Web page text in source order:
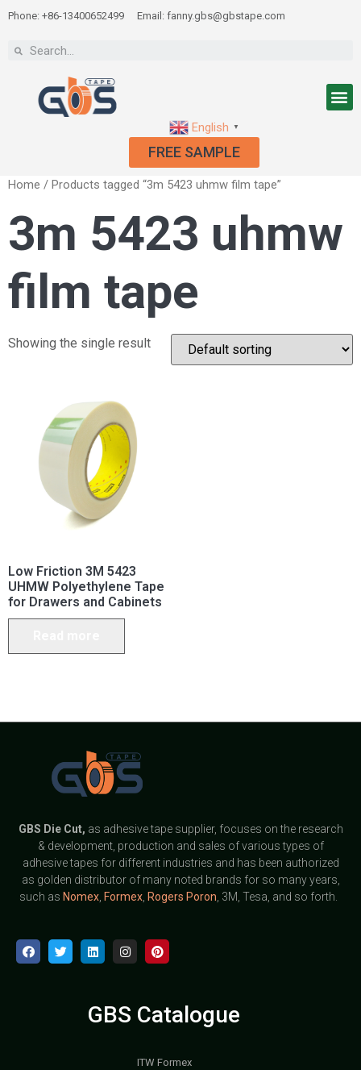
Phone: +86-13400652499 Email: fanny.gbs@gbstape.com
English ▼
FREE SAMPLE
Home / Products tagged “3m 5423 uhmw film tape”
3m 5423 uhmw
film tape
Showing the single result
Low Friction 3M 5423
UHMW Polyethylene Tape
for Drawers and Cabinets
GBS Die Cut, as adhesive tape supplier, focuses on the research
& development, production and sales of various types of
adhesive tapes for different industries and has been authorized
as golden distributor of many noted brands for so many years,
such as Nomex, Formex, Rogers Poron , 3M, Tesa, and so forth.
GBS Catalogue
ITW Formex